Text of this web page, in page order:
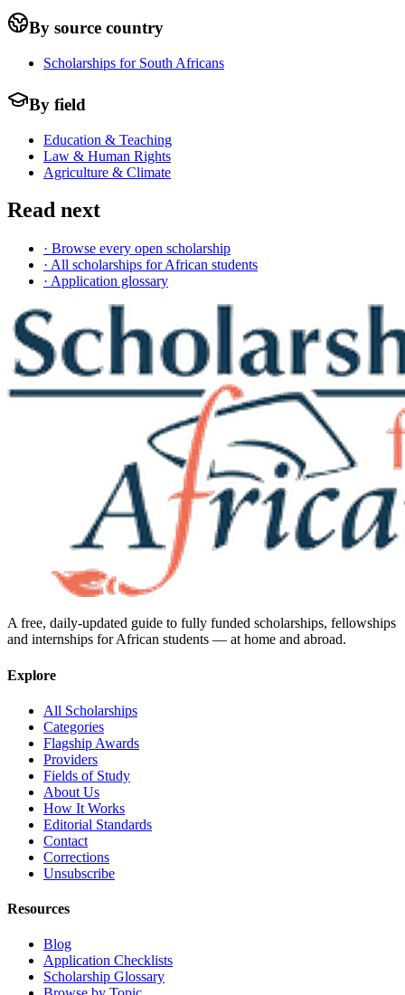
By source country
Scholarships for South Africans
By field
Education & Teaching
Law & Human Rights
Agriculture & Climate
Read next
· Browse every open scholarship
· All scholarships for African students
· Application glossary
A free, daily-updated guide to fully funded scholarships, fellowships
and internships for African students — at home and abroad.
Explore
All Scholarships
Categories
Flagship Awards
Providers
Fields of Study
About Us
How It Works
Editorial Standards
Contact
Corrections
Unsubscribe
Resources
Blog
Application Checklists
Scholarship Glossary